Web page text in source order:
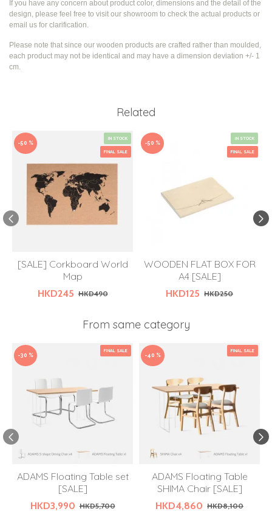
If you have any concern about product color, dimensions and the detail of the
design, please feel free to visit our showroom to check the actual products or
email us for clarification.
Please note that since our wooden products are crafted rather than moulded,
each product may not be identical and may have a dimension deviation +/- 1
cm.
Related
FINAL SALE
IN STOCK
-50 %
[SALE] Corkboard World
Map
HKD245 HKD490
FINAL SALE
IN STOCK
-50 %
WOODEN FLAT BOX FOR
A4 [SALE]
HKD125 HKD250
From same category
FINAL SALE
-30 %
ADAMS Floating Table set
[SALE]
HKD3,990 HKD5,700
FINAL SALE
-40 %
ADAMS Floating Table
SHIMA Chair [SALE]
HKD4,860 HKD8,100